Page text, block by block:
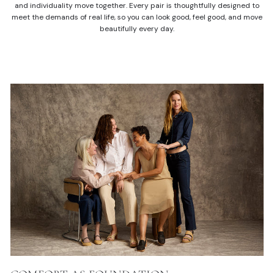
and individuality move together. Every pair is thoughtfully designed to
meet the demands of real life, so you can look good, feel good, and move
beautifully every day.